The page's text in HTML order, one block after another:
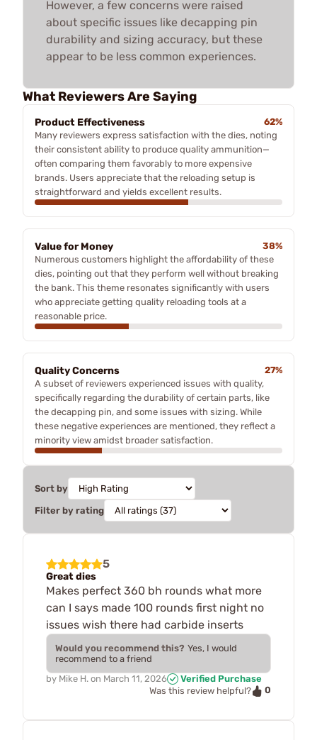
However, a few concerns were raised
about specific issues like decapping pin
durability and sizing accuracy, but these
appear to be less common experiences.
What Reviewers Are Saying
Product Effectiveness
62%
Many reviewers express satisfaction with the dies, noting
their consistent ability to produce quality ammunition—
often comparing them favorably to more expensive
brands. Users appreciate that the reloading setup is
straightforward and yields excellent results.
Value for Money
38%
Numerous customers highlight the affordability of these
dies, pointing out that they perform well without breaking
the bank. This theme resonates significantly with users
who appreciate getting quality reloading tools at a
reasonable price.
Quality Concerns
27%
A subset of reviewers experienced issues with quality,
specifically regarding the durability of certain parts, like
the decapping pin, and some issues with sizing. While
these negative experiences are mentioned, they reflect a
minority view amidst broader satisfaction.
Sort by
Filter by rating
5
Great dies
Makes perfect 360 bh rounds what more
can I says made 100 rounds first night no
issues wish there had carbide inserts
Would you recommend this? Yes, I would
recommend to a friend
by Mike H. on March 11, 2026
Verified Purchase
Was this review helpful?
0